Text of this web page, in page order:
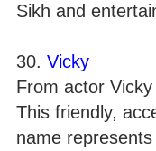
Sikh and
30. Vicky
From actor
This friendly,
name